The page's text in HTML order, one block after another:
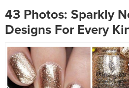
43 Photos: Sparkly
Designs For Every